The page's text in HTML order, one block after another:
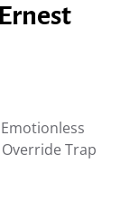
Trap